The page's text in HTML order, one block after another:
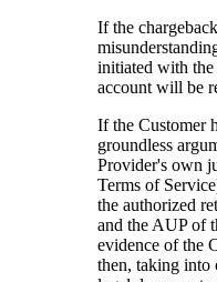
If the
initiated with the
account will be
If the Customer
groundless
Provider's own
Terms of
the authorized
and the AUP of
evidence of the
then, taking into